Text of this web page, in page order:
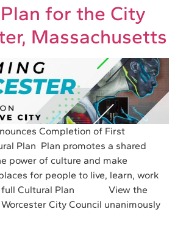
for the City
Massachusetts
Completion of First
Plan Plan promotes a shared
power of culture and make
for people to live, learn, work
full Cultural Plan View the
City Council unanimously